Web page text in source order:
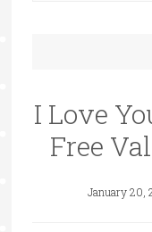
I Love
Free
January 20,